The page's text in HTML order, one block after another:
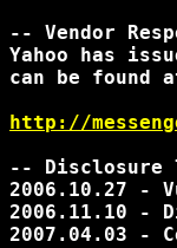
-- Vendor
Yahoo has
can be found
http://
-- Disclosure
2006.10.27 -
2006.11.10 -
2007.04.03 -